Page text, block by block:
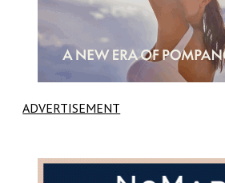
ADVERTISEMENT